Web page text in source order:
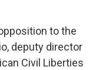
to the
deputy director
Civil Liberties